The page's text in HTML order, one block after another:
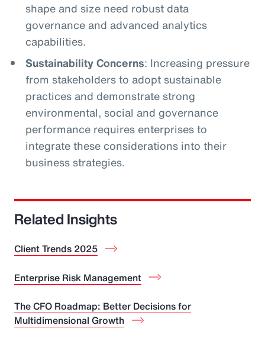
shape and size need robust data
governance and advanced analytics
capabilities.
Sustainability Concerns: Increasing pressure
from stakeholders to adopt sustainable
practices and demonstrate strong
environmental, social and governance
performance requires enterprises to
integrate these considerations into their
business strategies.
Related Insights
Client Trends 2025
Enterprise Risk Management
The CFO Roadmap: Better Decisions for
Multidimensional Growth